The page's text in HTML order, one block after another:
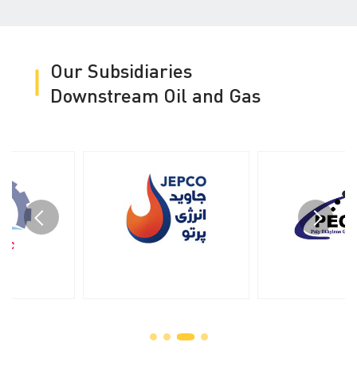
Our Subsidiaries
Downstream Oil and Gas